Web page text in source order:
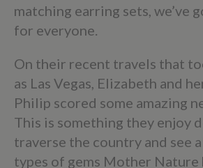
matching earring sets, we’ve
for everyone.
On their recent travels that
as Las Vegas, Elizabeth and
Philip scored some amazing
This is something they enjoy
traverse the country and see
types of gems Mother Nature